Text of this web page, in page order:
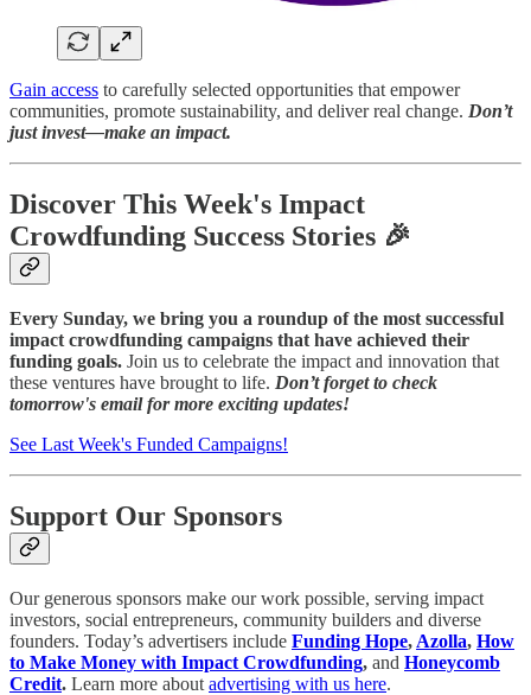
Gain access to carefully selected opportunities that empower
communities, promote sustainability, and deliver real change. Don’t
just invest—make an impact.
Discover This Week's Impact
Crowdfunding Success Stories 🎉
Every Sunday, we bring you a roundup of the most successful
impact crowdfunding campaigns that have achieved their
funding goals. Join us to celebrate the impact and innovation that
these ventures have brought to life. Don’t forget to check
tomorrow's email for more exciting updates!
See Last Week's Funded Campaigns!
Support Our Sponsors
Our generous sponsors make our work possible, serving impact
investors, social entrepreneurs, community builders and diverse
founders. Today’s advertisers include Funding Hope, Azolla, How
to Make Money with Impact Crowdfunding, and Honeycomb
Credit. Learn more about advertising with us here.